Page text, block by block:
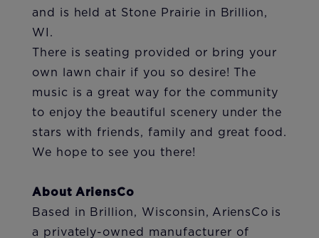
and is held at Stone Prairie in Brillion,
WI.
There is seating provided or bring your
own lawn chair if you so desire! The
music is a great way for the community
to enjoy the beautiful scenery under the
stars with friends, family and great food.
We hope to see you there!
About AriensCo
Based in Brillion, Wisconsin, AriensCo is
a privately-owned manufacturer of